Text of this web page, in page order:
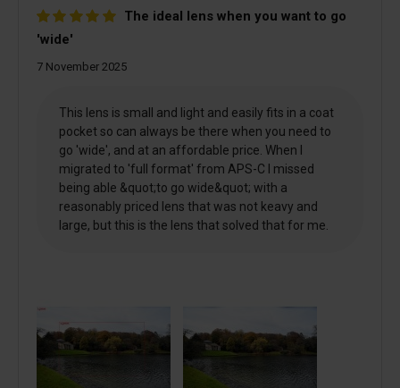
The ideal lens when you want to go
'wide'
7 November 2025
This lens is small and light and easily fits in a coat
pocket so can always be there when you need to
go 'wide', and at an affordable price. When I
migrated to 'full format' from APS-C I missed
being able &quot;to go wide&quot; with a
reasonably priced lens that was not keavy and
large, but this is the lens that solved that for me.